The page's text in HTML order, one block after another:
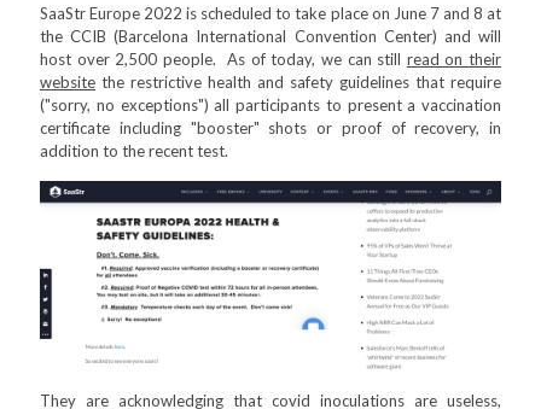
SaaStr Europe 2022 is scheduled to take place on June 7 and 8 at
the CCIB (Barcelona International Convention Center) and will
host over 2,500 people. As of today, we can still read on their
website the restrictive health and safety guidelines that require
("sorry, no exceptions") all participants to present a vaccination
certificate including "booster" shots or proof of recovery, in
addition to the recent test.
They are acknowledging that covid inoculations are useless,